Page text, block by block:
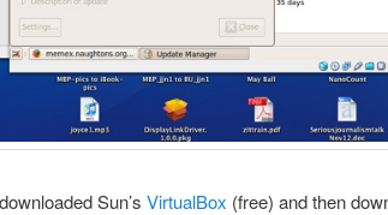
Sun’s VirtualBox (free) and then